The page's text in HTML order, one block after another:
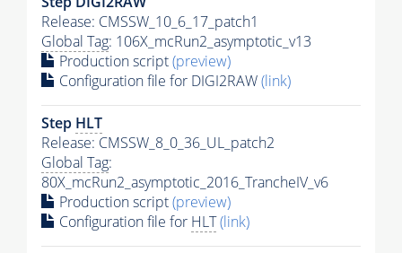
Release: CMSSW_10_6_17_patch1
Global Tag: 106X_mcRun2_asymptotic_v13
Production script(preview)
Configuration file for DIGI2RAW(link)
Step HLT
Release: CMSSW_8_0_36_UL_patch2
Global Tag:
80X_mcRun2_asymptotic_2016_TrancheIV_v6
Production script(preview)
Configuration file for HLT(link)